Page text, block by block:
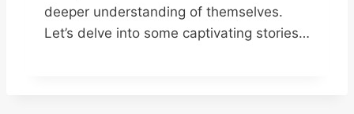
deeper understanding of themselves.
Let’s delve into some captivating stories…